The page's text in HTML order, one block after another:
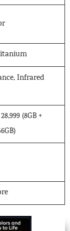
Infrared
(8GB +